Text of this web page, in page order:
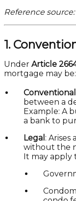
Reference
1.
Under Article
mortgage may be:
Conventional
between a
Example: A
a bank to
Legal :
without the
It may apply